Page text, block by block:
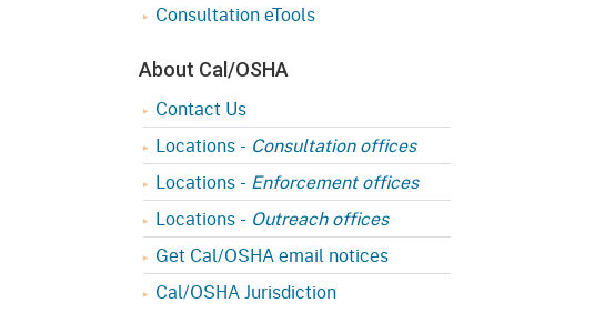
Consultation eTools
About Cal/OSHA
Contact Us
Locations - Consultation offices
Locations - Enforcement offices
Locations - Outreach offices
Get Cal/OSHA email notices
Cal/OSHA Jurisdiction